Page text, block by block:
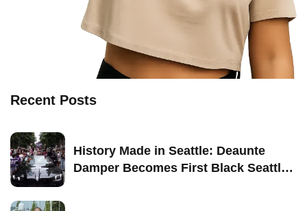
Recent Posts
History Made in Seattle: Deaunte
Damper Becomes First Black Seattle-